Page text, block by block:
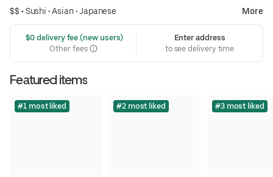
$$ •Sushi •Asian•Japanese More
$0 delivery fee (new users)
Other fees
Enter address
to see delivery time
Featured items
#1 most liked #2 most liked #3 most liked